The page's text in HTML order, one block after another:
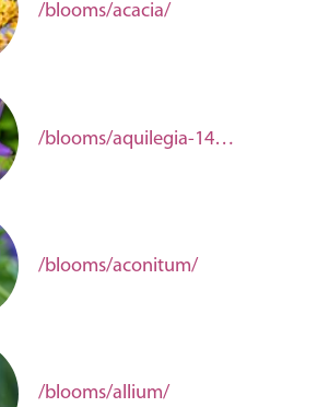
/blooms/acacia/
/blooms/aquilegia-14bbb849-7538-4147-b6ee-43bdaecef832/
/blooms/aconitum/
/blooms/allium/